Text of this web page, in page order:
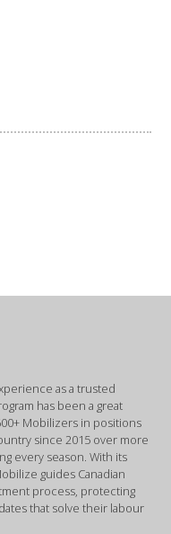
as a trusted
has been a great
Mobilizers in positions
since 2015 over more
every season. With its
guides Canadian
process, protecting
that solve their labour